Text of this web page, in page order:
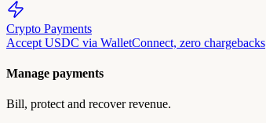
Crypto Payments
Accept USDC via WalletConnect, zero chargebacks
Manage payments
Bill, protect and recover revenue.